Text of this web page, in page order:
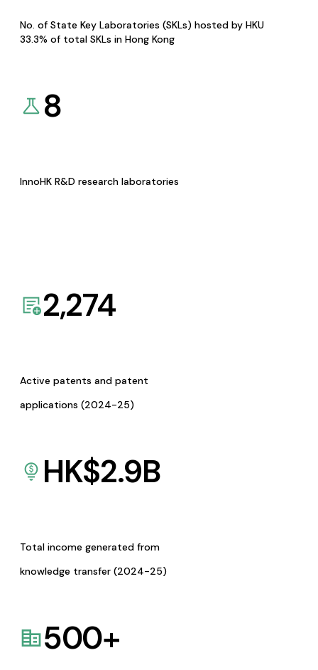
No. of State Key Laboratories (SKLs) hosted by HKU
33.3% of total SKLs in Hong Kong
8
InnoHK R&D research laboratories
2,274
Active patents and patent
applications (2024-25)
HK$2.9B
Total income generated from
knowledge transfer (2024-25)
500+